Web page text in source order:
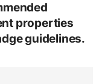
properties
guidelines.